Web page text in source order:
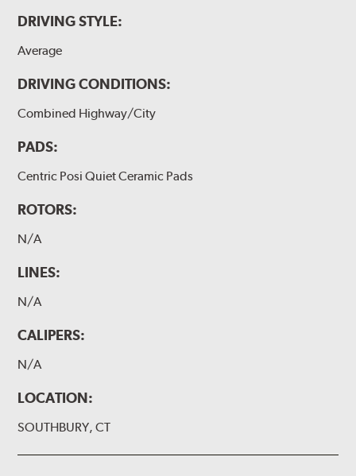
DRIVING STYLE:
Average
DRIVING CONDITIONS:
Combined Highway/City
PADS:
Centric Posi Quiet Ceramic Pads
ROTORS:
N/A
LINES:
N/A
CALIPERS:
N/A
LOCATION:
SOUTHBURY, CT